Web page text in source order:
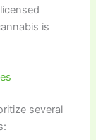
is
several